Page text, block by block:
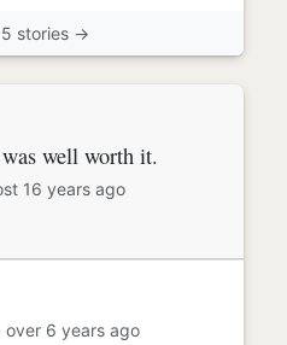
5 stories →
well worth it.
16 years ago
over 6 years ago